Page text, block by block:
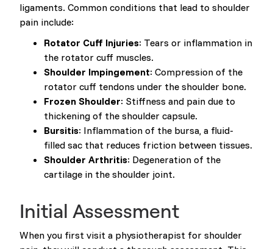
ligaments. Common conditions that lead to shoulder
pain include:
Rotator Cuff Injuries: Tears or inflammation in
the rotator cuff muscles.
Shoulder Impingement: Compression of the
rotator cuff tendons under the shoulder bone.
Frozen Shoulder: Stiffness and pain due to
thickening of the shoulder capsule.
Bursitis: Inflammation of the bursa, a fluid-
filled sac that reduces friction between tissues.
Shoulder Arthritis: Degeneration of the
cartilage in the shoulder joint.
Initial Assessment
When you first visit a physiotherapist for shoulder